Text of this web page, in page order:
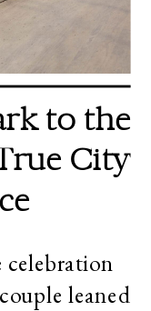
to the
City
celebration
leaned